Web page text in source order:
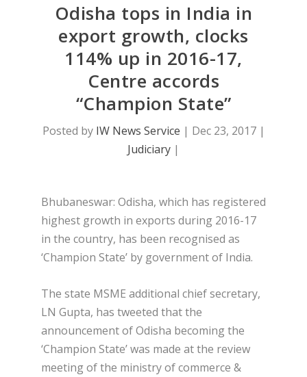
Odisha tops in India in
export growth, clocks
114% up in 2016-17,
Centre accords
“Champion State”
Posted by IW News Service | Dec 23, 2017|
Judiciary |
Bhubaneswar: Odisha, which has registered
highest growth in exports during 2016-17
in the country, has been recognised as
‘Champion State’ by government of India.
The state MSME additional chief secretary,
LN Gupta, has tweeted that the
announcement of Odisha becoming the
‘Champion State’ was made at the review
meeting of the ministry of commerce &